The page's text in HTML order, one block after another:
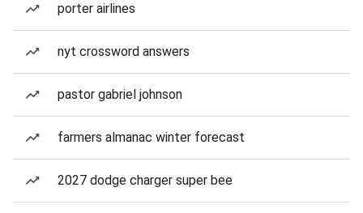
porter airlines
nyt crossword answers
pastor gabriel johnson
farmers almanac winter forecast
2027 dodge charger super bee